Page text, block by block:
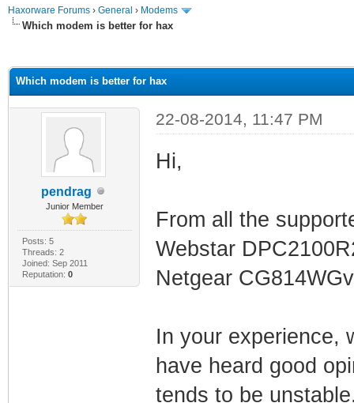
Haxorware Forums › General › Modems
Which modem is better for hax
Which modem is better for hax
pendrag
Junior Member
Posts: 5
Threads: 2
Joined: Sep 2011
Reputation: 0
22-08-2014, 11:47 PM
Hi,
From all the
Webstar
Netgear
In your experience,
have heard good
tends to be